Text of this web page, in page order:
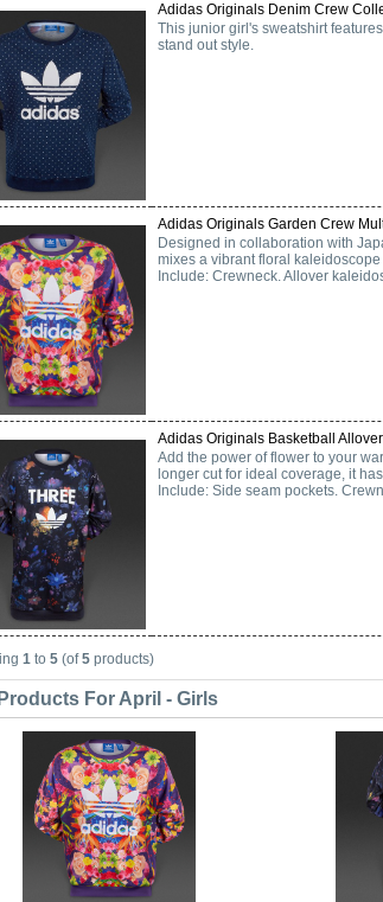
Adidas Originals Denim Crew
This junior girl's sweatshirt
stand out style.
Adidas Originals Garden Crew
Designed in collaboration with
mixes a vibrant floral
Include: Crewneck. Allover
Adidas Originals Basketball
Add the power of flower to your
longer cut for ideal coverage, it
Include: Side seam pockets.
1 to 5 (of5 products)
For April - Girls